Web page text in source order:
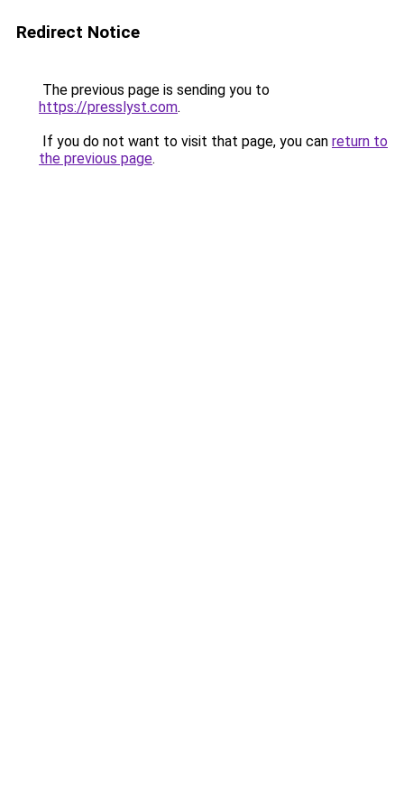
Redirect Notice
The previous page is sending you to
https://presslyst.com.
If you do not want to visit that page, you can return to
the previous page.